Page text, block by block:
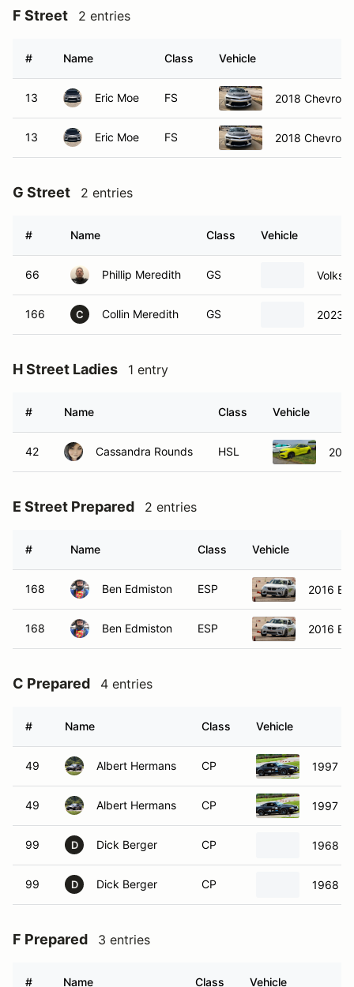
F Street 2 entries
# Name Class Vehicle
13 Eric Moe FS 2018
13 Eric Moe FS 2018
G Street 2 entries
# Name Class Vehicle
66 Phillip Meredith GS
166 C Collin Meredith GS 2023
H Street Ladies 1 entry
# Name Class Vehicle
42 Cassandra Rounds HSL
E Street Prepared 2 entries
# Name Class Vehicle
168 Ben Edmiston ESP 2016
168 Ben Edmiston ESP 2016
C Prepared 4 entries
# Name Class Vehicle
49 Albert Hermans CP 1997
49 Albert Hermans CP 1997
99 D Dick Berger CP 1968
99 D Dick Berger CP 1968
F Prepared 3 entries
# Name Class Vehicle